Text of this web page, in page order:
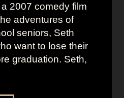
o
m
e
n
T
h
e
N
i
2007 comedy film
adventures of
seniors, Seth
want to lose their
graduation. Seth,